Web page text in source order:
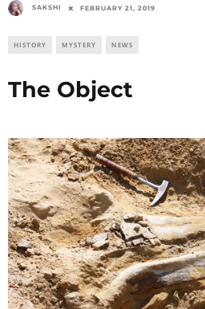
SAKSHI FEBRUARY 21, 2019
HISTORY MYSTERY NEWS
The Object